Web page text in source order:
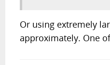
Or using extremely
approximately. One